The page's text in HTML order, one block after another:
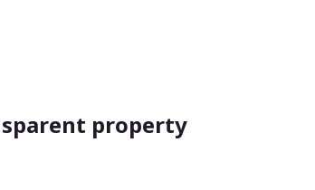
property